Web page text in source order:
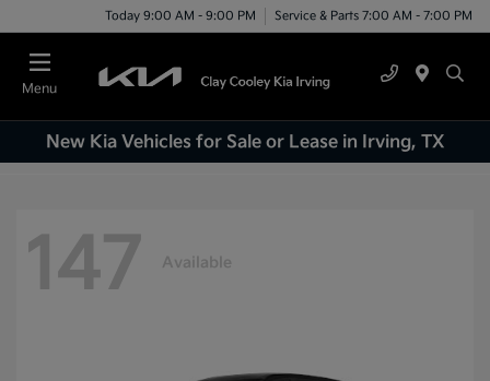
Today 9:00 AM - 9:00 PM Service & Parts 7:00 AM - 7:00 PM
Menu
New Kia Vehicles for Sale or Lease in Irving, TX
147 Available